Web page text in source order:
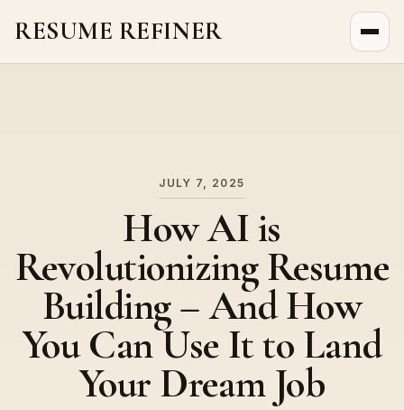
RESUME REFINER
JULY 7, 2025
How AI is
Revolutionizing Resume
Building – And How
You Can Use It to Land
Your Dream Job